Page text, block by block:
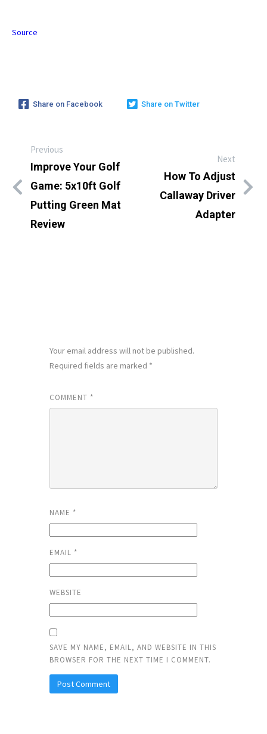
Source
Share on Facebook Share on Twitter
Previous
Improve Your Golf
Game: 5x10ft Golf
Putting Green Mat
Review
Next
How To Adjust
Callaway Driver
Adapter
Your email address will not be published.
Required fields are marked *
COMMENT *
NAME *
EMAIL *
WEBSITE
SAVE MY NAME, EMAIL, AND WEBSITE IN THIS
BROWSER FOR THE NEXT TIME I COMMENT.